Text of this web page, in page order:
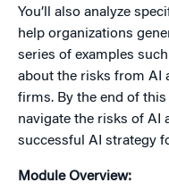
You’ll also analyze
help organizations
series of examples
about the risks from AI
firms. By the end of this
navigate the risks of AI
successful AI strategy
Module Overview: